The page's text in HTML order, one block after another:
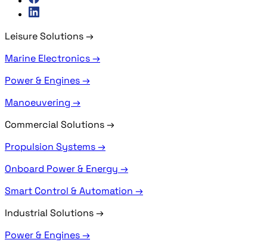
Leisure Solutions→
Marine Electronics →
Power & Engines →
Manoeuvering →
Commercial Solutions→
Propulsion Systems →
Onboard Power & Energy →
Smart Control & Automation →
Industrial Solutions→
Power & Engines →